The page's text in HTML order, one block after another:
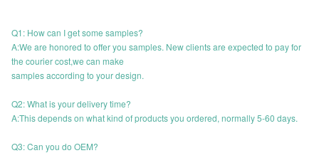
Q1: How can I get some samples?
A:We are honored to offer you samples. New clients are expected to pay for
the courier cost,we can make
samples according to your design.
Q2: What is your delivery time?
A:This depends on what kind of products you ordered, normally 5-60 days.
Q3: Can you do OEM?